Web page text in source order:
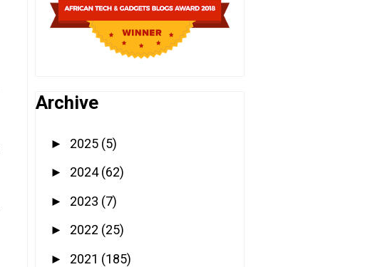
Archive
► 2025 (5)
► 2024(62)
► 2023 (7)
► 2022 (25)
► 2021 (185)